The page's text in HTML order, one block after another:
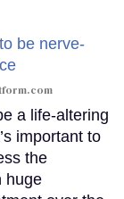
a life-altering
important to
the
huge